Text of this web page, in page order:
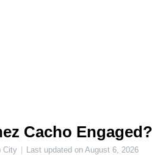
Cacho Engaged?
City Last updated onAugust 6, 2026